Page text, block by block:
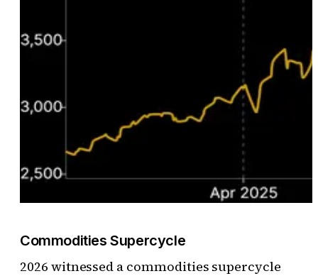
Commodities Supercycle
2026 witnessed a commodities supercycle